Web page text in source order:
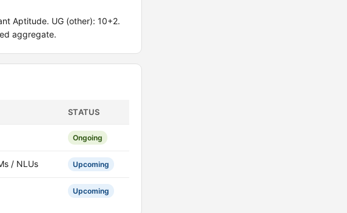
Aptitude. UG (other): 10+2.
aggregate.
STATUS
Ongoing
/ NLUs Upcoming
Upcoming